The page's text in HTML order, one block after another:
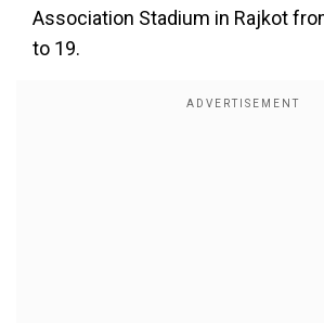
Association Stadium in Rajkot
to 19.